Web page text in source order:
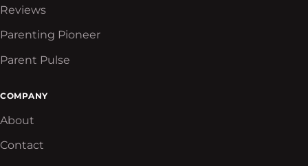
Reviews
Parenting Pioneer
Parent Pulse
COMPANY
About
Contact